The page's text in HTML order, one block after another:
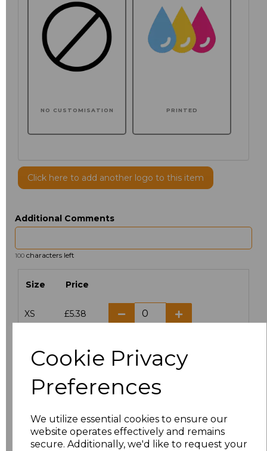
Cookie Privacy
Preferences
We utilize essential cookies to ensure our
website operates effectively and remains
secure. Additionally, we'd like to request your
NO CUSTOMISATION PRINTED
Click here to add another logo to this item
Additional Comments
100 characters left
Size Price
XS £5.38
XL £5.38